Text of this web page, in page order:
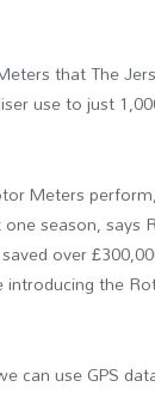
that The
use to just
Meters
season, says
over
the
can use GPS